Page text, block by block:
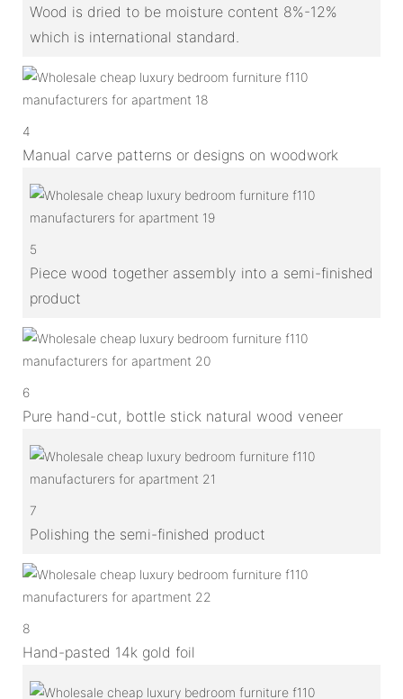
Wood is dried to be moisture content 8%-12%
which is international standard.
4
Manual carve patterns or designs on woodwork
5
Piece wood together assembly into a semi-finished
product
6
Pure hand-cut, bottle stick natural wood veneer
7
Polishing the semi-finished product
8
Hand-pasted 14k gold foil